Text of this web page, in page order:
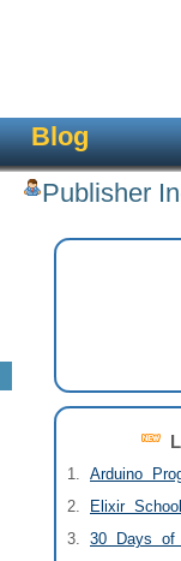
Blog
Publisher
Arduino
Elixir School
30 Days of